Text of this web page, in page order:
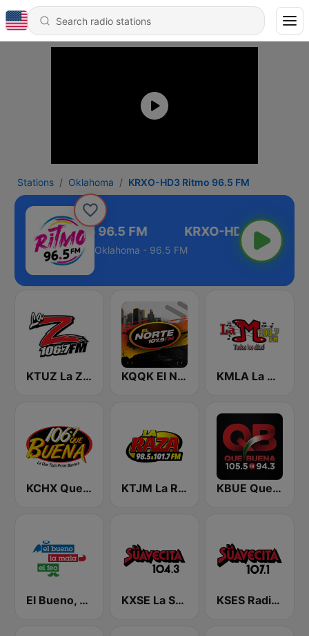
Stations Oklahoma KRXO-HD3 Ritmo 96.5 FM
HD3 Ritmo 96.5 FM
Oklahoma - 96.5 FM
KTUZ La Zeta 106.7 FM KQQK El Norte 107.9 / 101.7 FM KMLA La M 103.7 FM
KCHX Que Buena 106.7 FM KTJM La Raza 98.5 / 103.3 FM KJOJ KBUE Que Buena 105.5 / 94.3 FM (US Only)
El Bueno, La Mala y El Feo KXSE La Suavecita 104.3 FM KSES Radio La Suavecita 107.1